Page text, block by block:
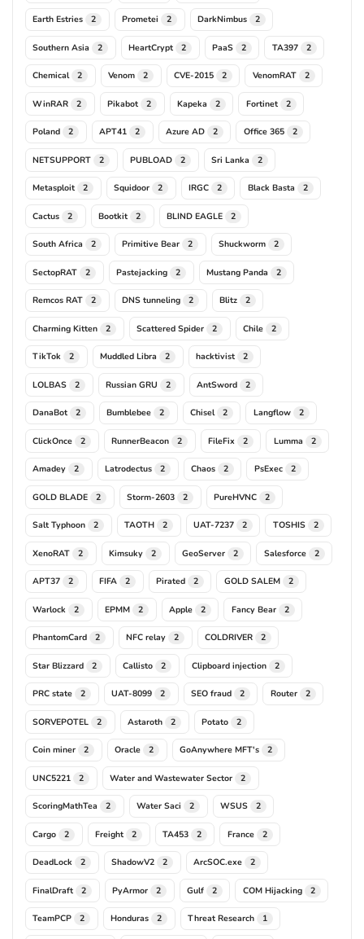
Earth Estries 2 Prometei 2 DarkNimbus 2
Southern Asia 2 HeartCrypt 2 PaaS 2 TA397 2
Chemical 2 Venom 2 CVE-2015 2 VenomRAT 2
WinRAR 2 Pikabot 2 Kapeka 2 Fortinet 2
Poland 2 APT41 2 Azure AD 2 Office 365 2
NETSUPPORT 2 PUBLOAD 2 Sri Lanka 2
Metasploit 2 Squidoor 2 IRGC 2 Black Basta 2
Cactus 2 Bootkit 2 BLIND EAGLE 2
South Africa 2 Primitive Bear 2 Shuckworm 2
SectopRAT 2 Pastejacking 2 Mustang Panda 2
Remcos RAT 2 DNS tunneling 2 Blitz 2
Charming Kitten 2 Scattered Spider 2 Chile 2
TikTok 2 Muddled Libra 2 hacktivist 2
LOLBAS 2 Russian GRU 2 AntSword 2
DanaBot 2 Bumblebee 2 Chisel 2 Langflow 2
ClickOnce 2 RunnerBeacon 2 FileFix 2 Lumma 2
Amadey 2 Latrodectus 2 Chaos 2 PsExec 2
GOLD BLADE 2 Storm-2603 2 PureHVNC 2
Salt Typhoon 2 TAOTH 2 UAT-7237 2 TOSHIS 2
XenoRAT 2 Kimsuky 2 GeoServer 2 Salesforce 2
APT37 2 FIFA 2 Pirated 2 GOLD SALEM 2
Warlock 2 EPMM 2 Apple 2 Fancy Bear 2
PhantomCard 2 NFC relay 2 COLDRIVER 2
Star Blizzard 2 Callisto 2 Clipboard injection 2
PRC state 2 UAT-8099 2 SEO fraud 2 Router 2
SORVEPOTEL 2 Astaroth 2 Potato 2
Coin miner 2 Oracle 2 GoAnywhere MFT's 2
UNC5221 2 Water and Wastewater Sector 2
ScoringMathTea 2 Water Saci 2 WSUS 2
Cargo 2 Freight 2 TA453 2 France 2
DeadLock 2 ShadowV2 2 ArcSOC.exe 2
FinalDraft 2 PyArmor 2 Gulf 2 COM Hijacking 2
TeamPCP 2 Honduras 2 Threat Research 1